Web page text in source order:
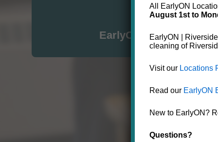
Click here for
EarlyON in the City of
All EarlyON
August 1st to
EarlyON |
cleaning of
Visit our Locations
Read our EarlyON
New to EarlyON?
Questions?